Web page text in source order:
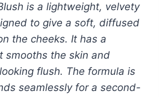
is a lightweight, velvety
to give a soft, diffused
the cheeks. It has a
smooths the skin and
flush. The formula is
seamlessly for a second-